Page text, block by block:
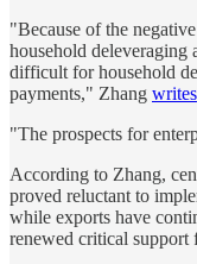
"Because of the
household deleveraging
difficult for household
payments," Zhang writes
"The prospects for
According to Zhang,
proved reluctant to
while exports have
renewed critical support